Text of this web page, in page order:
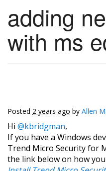
adding
with ms
Posted 2 years ago by Allen
Hi @kbridgman,
If you have a Windows
Trend Micro Security for
the link below on how